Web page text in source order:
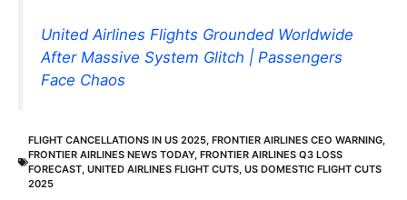
United Airlines Flights Grounded Worldwide
After Massive System Glitch | Passengers
Face Chaos
FLIGHT CANCELLATIONS IN US 2025, FRONTIER AIRLINES CEO WARNING,
FRONTIER AIRLINES NEWS TODAY, FRONTIER AIRLINES Q3 LOSS
FORECAST, UNITED AIRLINES FLIGHT CUTS, US DOMESTIC FLIGHT CUTS
2025